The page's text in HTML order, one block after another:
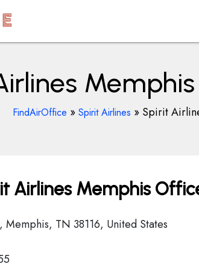
FindAirOffice » Spirit Airlines » Spirit
Airlines Memphis
TN 38116, United States